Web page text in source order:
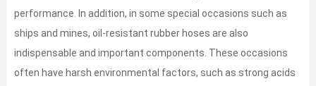
performance. In addition, in some special occasions such as
ships and mines, oil-resistant rubber hoses are also
indispensable and important components. These occasions
often have harsh environmental factors, such as strong acids